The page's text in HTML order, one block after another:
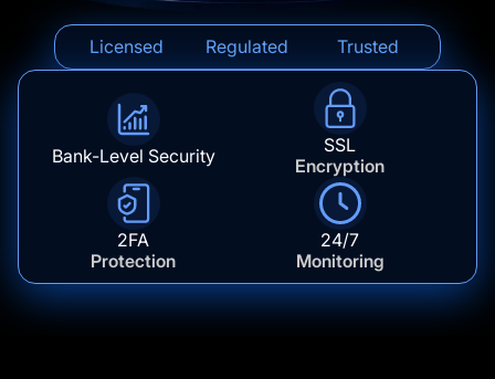
Licensed Regulated Trusted
Bank-Level Security
SSL
Encryption
2FA
Protection
24/7
Monitoring